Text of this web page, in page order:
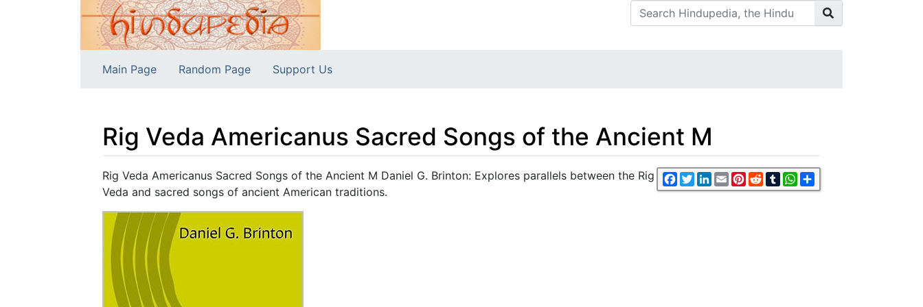
Main Page Random Page Support Us
Rig Veda Americanus Sacred Songs of the Ancient M
Jump to: navigation,search Facebook
TwitterLinkedIn
EmailPinterest
RedditTumblrWhatsApp
Rig Veda Americanus Sacred Songs of the Ancient M Daniel G. Brinton: Explores parallels between the Rig
Veda and sacred songs of ancient American traditions.